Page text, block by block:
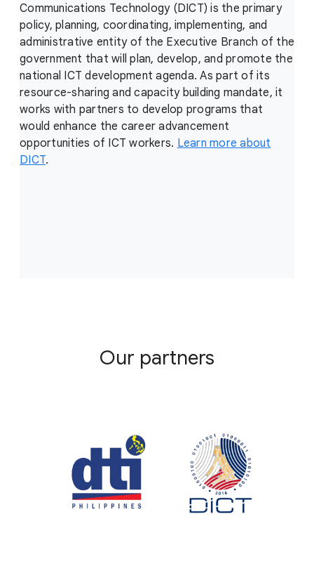
Communications Technology (DICT) is the primary
policy, planning, coordinating, implementing, and
administrative entity of the Executive Branch of the
government that will plan, develop, and promote the
national ICT development agenda. As part of its
resource-sharing and capacity building mandate, it
works with partners to develop programs that
would enhance the career advancement
opportunities of ICT workers. Learn more about
DICT.
Our partners